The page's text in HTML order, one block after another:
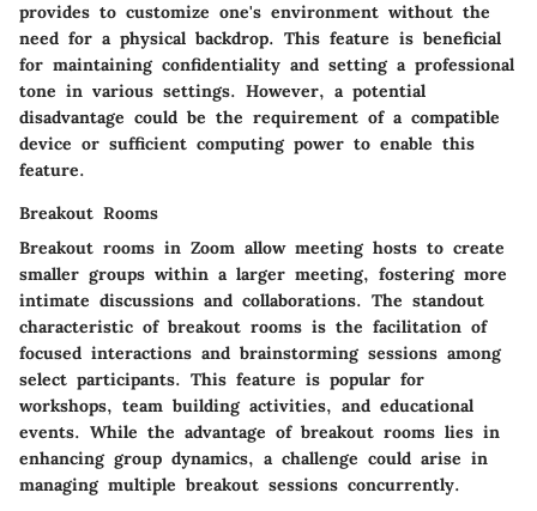
provides to customize one's environment without the
need for a physical backdrop. This feature is beneficial
for maintaining confidentiality and setting a professional
tone in various settings. However, a potential
disadvantage could be the requirement of a compatible
device or sufficient computing power to enable this
feature.
Breakout Rooms
Breakout rooms in Zoom allow meeting hosts to create
smaller groups within a larger meeting, fostering more
intimate discussions and collaborations. The standout
characteristic of breakout rooms is the facilitation of
focused interactions and brainstorming sessions among
select participants. This feature is popular for
workshops, team building activities, and educational
events. While the advantage of breakout rooms lies in
enhancing group dynamics, a challenge could arise in
managing multiple breakout sessions concurrently.